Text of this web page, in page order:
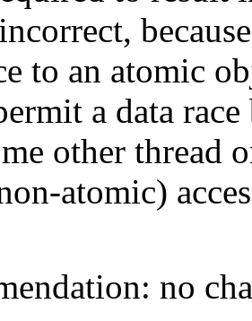
to an atomic
a data
other thread
atomic)
no